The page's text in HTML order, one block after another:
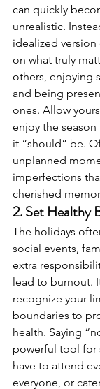
can quickly
unrealistic.
idealized
on what truly
others, enjoying
and being
ones. Allow
enjoy the
it “should” be.
unplanned
imperfections
cherished
2. Set Healthy
The holidays
social events,
extra
lead to burnout.
recognize your
boundaries to
health. Saying
powerful tool for
have to attend
everyone, or